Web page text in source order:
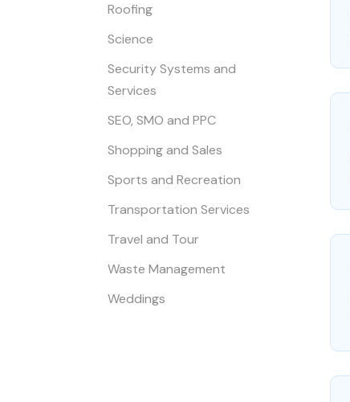
Roofing
Science
Security Systems and
Services
SEO, SMO and PPC
Shopping and Sales
Sports and Recreation
Transportation Services
Travel and Tour
Waste Management
Weddings